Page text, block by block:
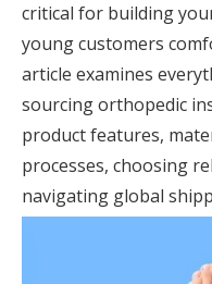
critical for building
young customers
article examines
sourcing orthopedic
product features,
processes, choosing
navigating global